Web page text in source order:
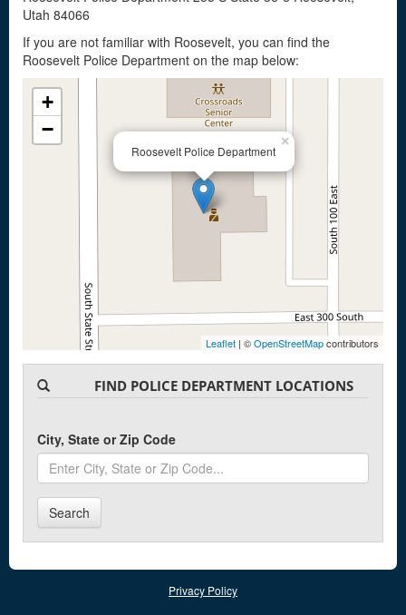
Utah 84066
If you are not familiar with Roosevelt, you can find the
Roosevelt Police Department on the map below:
Roosevelt Police Department
×
+
−
Leaflet | ©OpenStreetMapcontributors
FIND POLICE DEPARTMENT LOCATIONS
City, State or Zip Code
Search
Privacy Policy